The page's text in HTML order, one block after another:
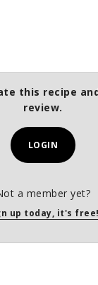
this recipe
review.
LOGIN
a member yet?
up today, it's free!